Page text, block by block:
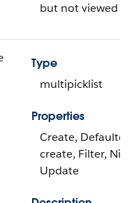
but not viewed it.
Type
multipicklist
Properties
Create,
create, Filter,
Update